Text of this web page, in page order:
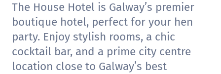
The House Hotel is Galway’s premier
boutique hotel, perfect for your hen
party. Enjoy stylish rooms, a chic
cocktail bar, and a prime city centre
location close to Galway’s best